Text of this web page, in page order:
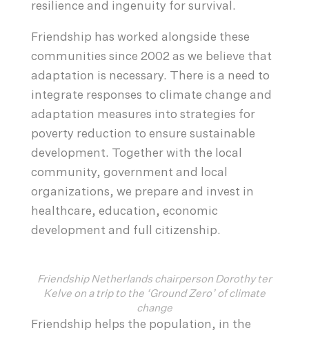
resilience and ingenuity for survival.
Friendship has worked alongside these
communities since 2002 as we believe that
adaptation is necessary. There is a need to
integrate responses to climate change and
adaptation measures into strategies for
poverty reduction to ensure sustainable
development. Together with the local
community, government and local
organizations, we prepare and invest in
healthcare, education, economic
development and full citizenship.
Friendship Netherlands chairperson Dorothy ter
Kelve on a trip to the ‘Ground Zero’ of climate
change
Friendship helps the population, in the